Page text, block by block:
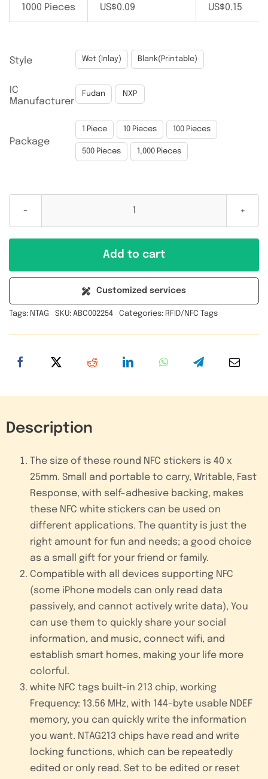
1000 Pieces US$0.09 US$0.15
Style Wet (Inlay) Blank(Printable)
IC
Manufacturer
Fudan NXP
Package
1 Piece 10 Pieces 100 Pieces
500 Pieces 1,000 Pieces
40x25MM
NFC
Sticker
quantity
Add to cart
Customized services
Tags: NTAG SKU: ABC002254 Categories: RFID/NFC Tags
Description
The size of these round NFC stickers is 40 x
25mm. Small and portable to carry, Writable, Fast
Response, with self-adhesive backing, makes
these NFC white stickers can be used on
different applications. The quantity is just the
right amount for fun and needs; a good choice
as a small gift for your friend or family.
Compatible with all devices supporting NFC
(some iPhone models can only read data
passively, and cannot actively write data), You
can use them to quickly share your social
information, and music, connect wifi, and
establish smart homes, making your life more
colorful.
white NFC tags built-in 213 chip, working
Frequency: 13.56 MHz, with 144-byte usable NDEF
memory, you can quickly write the information
you want. NTAG213 chips have read and write
locking functions, which can be repeatedly
edited or only read. Set to be edited or reset